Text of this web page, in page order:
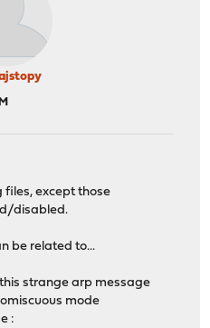
files, except those
disabled.
be related to...
strange arp message
mode
: